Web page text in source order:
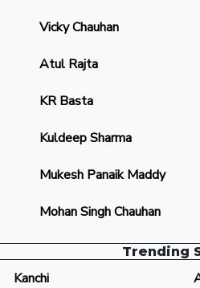
Vicky Chauhan
Atul Rajta
KR Basta
Kuldeep Sharma
Mukesh Panaik Maddy
Mohan Singh Chauhan
Trending
Kanchi